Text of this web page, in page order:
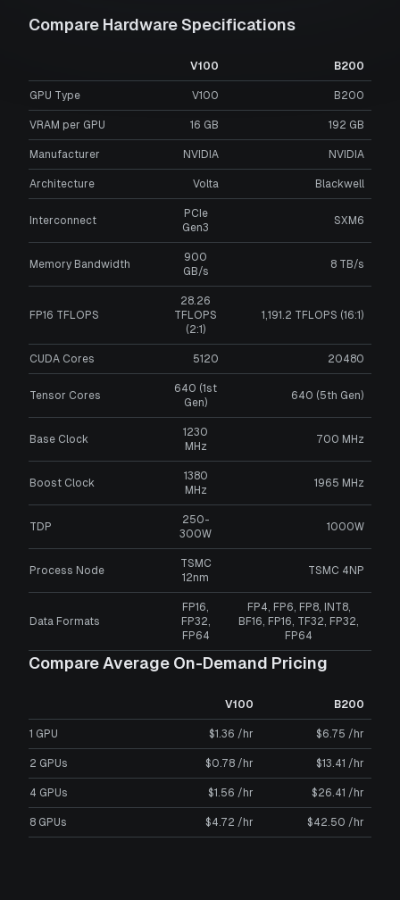
Compare Hardware Specifications
V100 B200
GPU Type V100 B200
VRAM per GPU 16 GB 192 GB
Manufacturer NVIDIA NVIDIA
Architecture Volta Blackwell
Interconnect
PCIe
Gen3
SXM6
Memory Bandwidth
900
GB/s
8 TB/s
FP16 TFLOPS
28.26
TFLOPS
(2:1)
1,191.2 TFLOPS (16:1)
CUDA Cores 5120 20480
Tensor Cores
640 (1st
Gen)
640 (5th Gen)
Base Clock
1230
MHz
700 MHz
Boost Clock
1380
MHz
1965 MHz
TDP
250-
300W
1000W
Process Node
TSMC
12nm
TSMC 4NP
Data Formats
FP16,
FP32,
FP64
FP4, FP6, FP8, INT8,
BF16, FP16, TF32, FP32,
FP64
Compare Average On-Demand Pricing
V100 B200
1 GPU $1.36 /hr $6.75 /hr
2 GPUs $0.78 /hr $13.41 /hr
4 GPUs $1.56 /hr $26.41 /hr
8 GPUs $4.72 /hr $42.50 /hr